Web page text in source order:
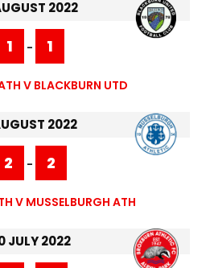
2022
1 - 1
V BLACKBURN UTD
2022
2 - 2
V MUSSELBURGH ATH
JULY 2022